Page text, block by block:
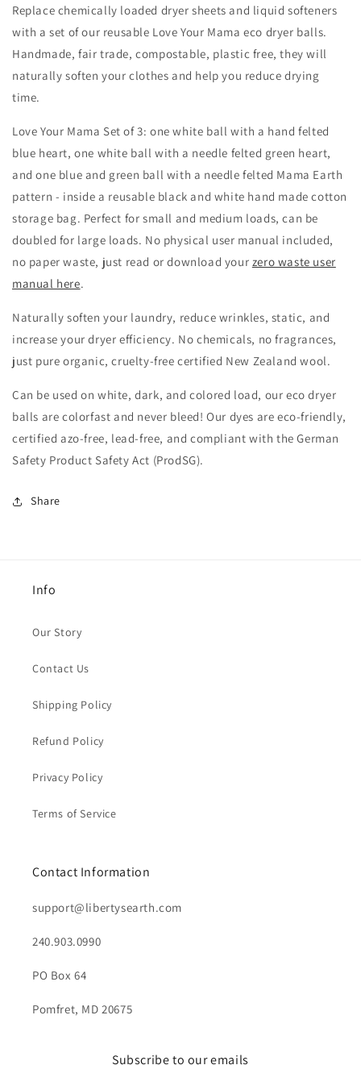
Replace chemically loaded dryer sheets and liquid softeners
with a set of our reusable Love Your Mama eco dryer balls.
Handmade, fair trade, compostable, plastic free, they will
naturally soften your clothes and help you reduce drying
time.
Love Your Mama Set of 3: one white ball with a hand felted
blue heart, one white ball with a needle felted green heart,
and one blue and green ball with a needle felted Mama Earth
pattern - inside a reusable black and white hand made cotton
storage bag. Perfect for small and medium loads, can be
doubled for large loads. No physical user manual included,
no paper waste, just read or download your zero waste user
manual here.
Naturally soften your laundry, reduce wrinkles, static, and
increase your dryer efficiency. No chemicals, no fragrances,
just pure organic, cruelty-free certified New Zealand wool.
Can be used on white, dark, and colored load, our eco dryer
balls are colorfast and never bleed! Our dyes are eco-friendly,
certified azo-free, lead-free, and compliant with the German
Safety Product Safety Act (ProdSG).
Share
Info
Our Story
Contact Us
Shipping Policy
Refund Policy
Privacy Policy
Terms of Service
Contact Information
support@libertysearth.com
240.903.0990
PO Box 64
Pomfret, MD 20675
Subscribe to our emails